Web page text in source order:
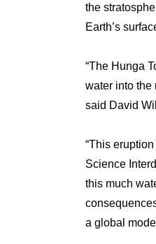
the
Earth’s
“The Hunga
water into the
said David
“This
Science
this much
a global